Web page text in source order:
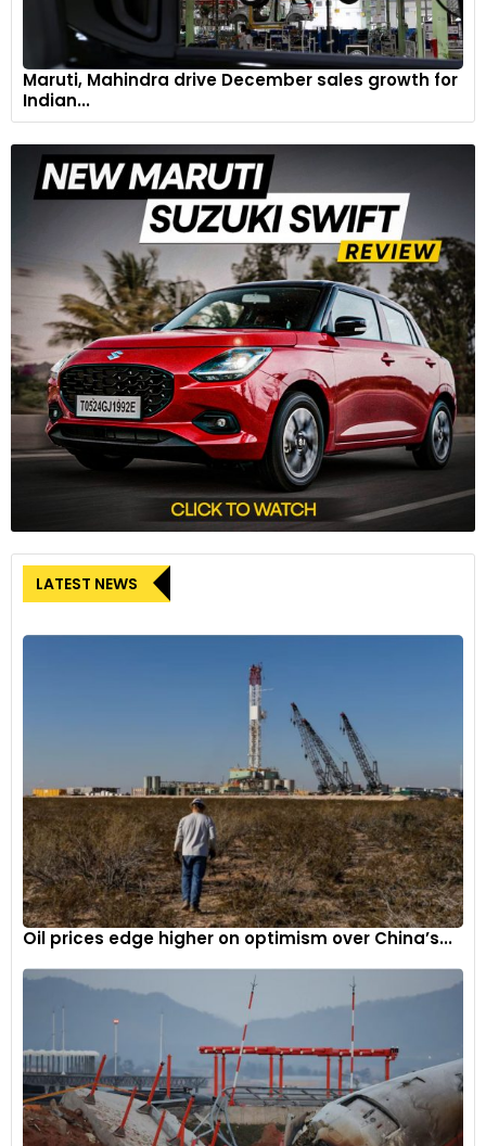
Maruti, Mahindra drive December sales growth for
Indian...
LATEST NEWS
Oil prices edge higher on optimism over China’s...